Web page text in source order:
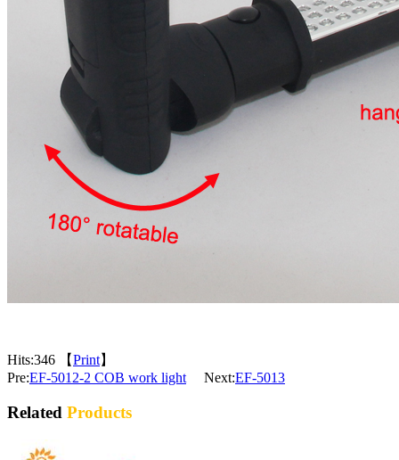
Hits:346 【Print】
Pre:EF-5012-2 COB work lightNext:EF-5013
Related Products